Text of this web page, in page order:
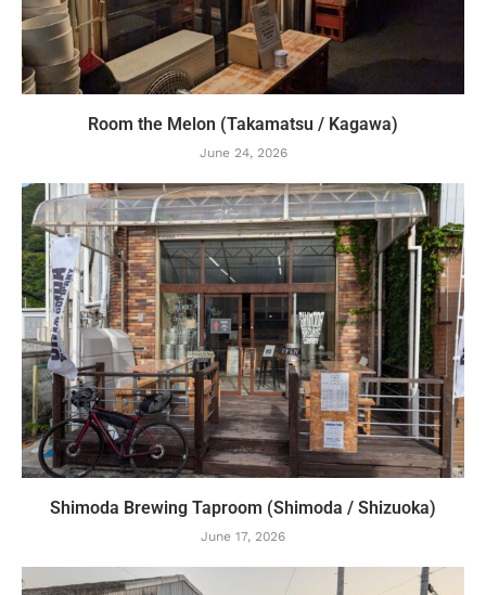
Room the Melon (Takamatsu / Kagawa)
June 24, 2026
Shimoda Brewing Taproom (Shimoda / Shizuoka)
June 17, 2026